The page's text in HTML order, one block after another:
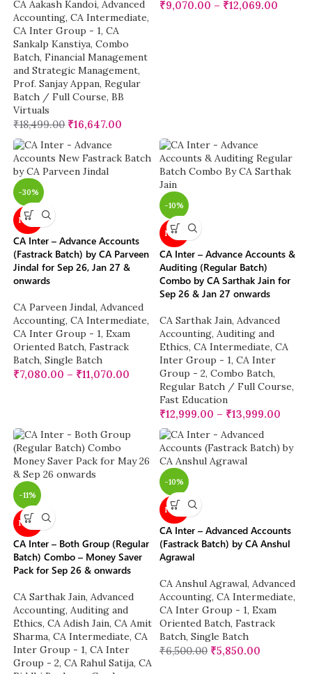
CA Aakash Kandoi, Advanced
Accounting, CA Intermediate,
CA Inter Group - 1, CA
Sankalp Kanstiya, Combo
Batch, Financial Management
and Strategic Management,
Prof. Sanjay Appan, Regular
Batch / Full Course, BB
Virtuals
₹18,499.00 ₹16,647.00
₹9,070.00 – ₹12,069.00
-30%
NEW
CA Inter – Advance Accounts
(Fastrack Batch) by CA Parveen
Jindal for Sep 26, Jan 27 &
onwards
CA Parveen Jindal, Advanced
Accounting, CA Intermediate,
CA Inter Group - 1, Exam
Oriented Batch, Fastrack
Batch, Single Batch
₹7,080.00 – ₹11,070.00
-10%
NEW
CA Inter – Advance Accounts &
Auditing (Regular Batch)
Combo by CA Sarthak Jain for
Sep 26 & Jan 27 onwards
CA Sarthak Jain, Advanced
Accounting, Auditing and
Ethics, CA Intermediate, CA
Inter Group - 1, CA Inter
Group - 2, Combo Batch,
Regular Batch / Full Course,
Fast Education
₹12,999.00 – ₹13,999.00
-11%
NEW
CA Inter – Both Group (Regular
Batch) Combo – Money Saver
Pack for Sep 26 & onwards
CA Sarthak Jain, Advanced
Accounting, Auditing and
Ethics, CA Adish Jain, CA Amit
Sharma, CA Intermediate, CA
Inter Group - 1, CA Inter
Group - 2, CA Rahul Satija, CA
-10%
NEW
CA Inter – Advanced Accounts
(Fastrack Batch) by CA Anshul
Agrawal
CA Anshul Agrawal, Advanced
Accounting, CA Intermediate,
CA Inter Group - 1, Exam
Oriented Batch, Fastrack
Batch, Single Batch
₹6,500.00 ₹5,850.00